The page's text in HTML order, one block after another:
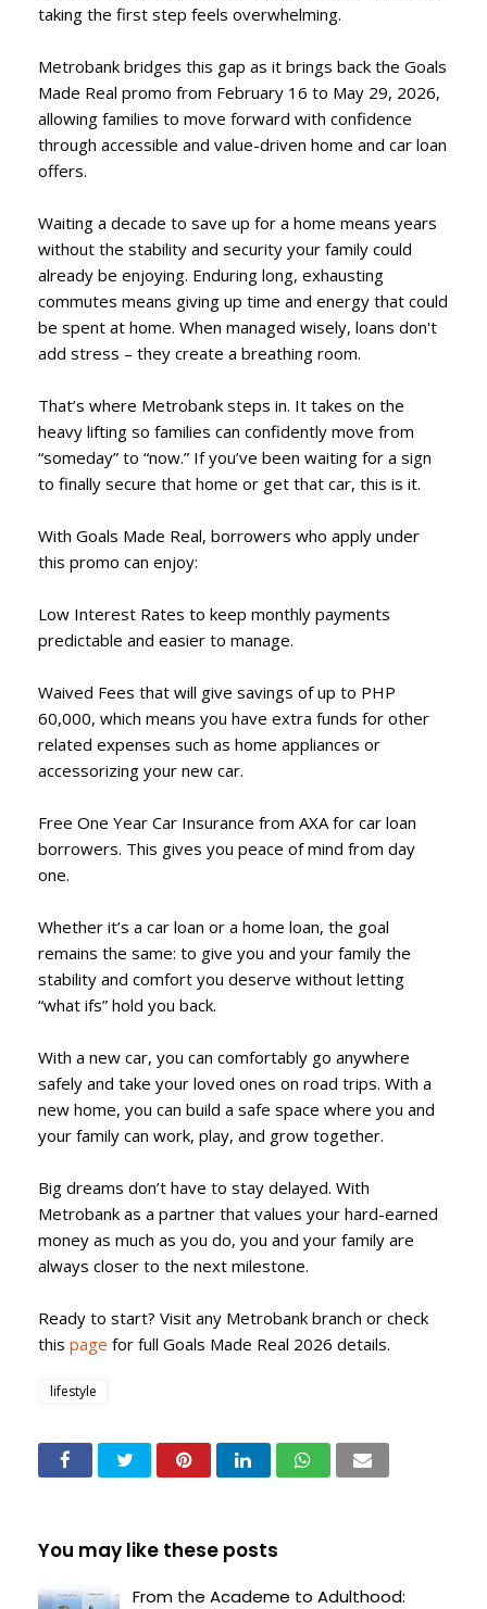
taking the first step feels overwhelming.
Metrobank bridges this gap as it brings back the Goals
Made Real promo from February 16 to May 29, 2026,
allowing families to move forward with confidence
through accessible and value-driven home and car loan
offers.
Waiting a decade to save up for a home means years
without the stability and security your family could
already be enjoying. Enduring long, exhausting
commutes means giving up time and energy that could
be spent at home. When managed wisely, loans don't
add stress – they create a breathing room.
That’s where Metrobank steps in. It takes on the
heavy lifting so families can confidently move from
“someday” to “now.” If you’ve been waiting for a sign
to finally secure that home or get that car, this is it.
With Goals Made Real, borrowers who apply under
this promo can enjoy:
Low Interest Rates to keep monthly payments
predictable and easier to manage.
Waived Fees that will give savings of up to PHP
60,000, which means you have extra funds for other
related expenses such as home appliances or
accessorizing your new car.
Free One Year Car Insurance from AXA for car loan
borrowers. This gives you peace of mind from day
one.
Whether it’s a car loan or a home loan, the goal
remains the same: to give you and your family the
stability and comfort you deserve without letting
“what ifs” hold you back.
With a new car, you can comfortably go anywhere
safely and take your loved ones on road trips. With a
new home, you can build a safe space where you and
your family can work, play, and grow together.
Big dreams don’t have to stay delayed. With
Metrobank as a partner that values your hard-earned
money as much as you do, you and your family are
always closer to the next milestone.
Ready to start? Visit any Metrobank branch or check
this page for full Goals Made Real 2026 details.
lifestyle
You may like these posts
From the Academe to Adulthood: